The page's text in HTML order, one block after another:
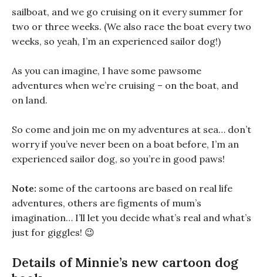
sailboat, and we go cruising on it every summer for
two or three weeks. (We also race the boat every two
weeks, so yeah, I’m an experienced sailor dog!)
As you can imagine, I have some pawsome
adventures when we’re cruising – on the boat, and
on land.
So come and join me on my adventures at sea… don’t
worry if you’ve never been on a boat before, I’m an
experienced sailor dog, so you’re in good paws!
Note: some of the cartoons are based on real life
adventures, others are figments of mum’s
imagination… I’ll let you decide what’s real and what’s
just for giggles! 😉
Details of Minnie’s new cartoon dog